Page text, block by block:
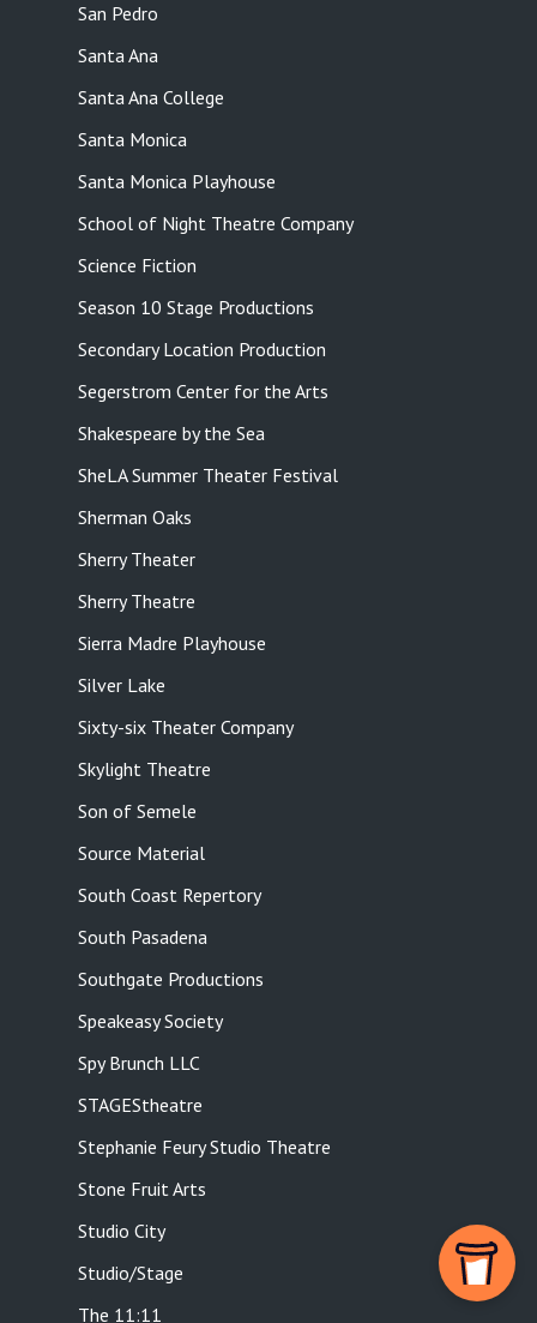
San Pedro
Santa Ana
Santa Ana College
Santa Monica
Santa Monica Playhouse
School of Night Theatre Company
Science Fiction
Season 10 Stage Productions
Secondary Location Production
Segerstrom Center for the Arts
Shakespeare by the Sea
SheLA Summer Theater Festival
Sherman Oaks
Sherry Theater
Sherry Theatre
Sierra Madre Playhouse
Silver Lake
Sixty-six Theater Company
Skylight Theatre
Son of Semele
Source Material
South Coast Repertory
South Pasadena
Southgate Productions
Speakeasy Society
Spy Brunch LLC
STAGEStheatre
Stephanie Feury Studio Theatre
Stone Fruit Arts
Studio City
Studio/Stage
The 11:11